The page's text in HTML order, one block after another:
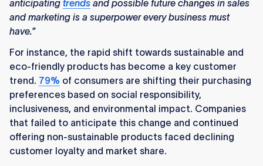
anticipating trends and possible future changes in sales
and marketing is a superpower every business must
have.”
For instance, the rapid shift towards sustainable and
eco-friendly products has become a key customer
trend. 79% of consumers are shifting their purchasing
preferences based on social responsibility,
inclusiveness, and environmental impact. Companies
that failed to anticipate this change and continued
offering non-sustainable products faced declining
customer loyalty and market share.